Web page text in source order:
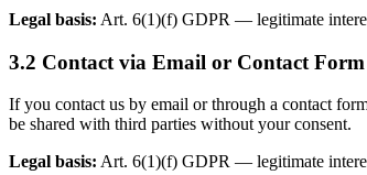
Legal basis: Art. 6(1)(f) GDPR — legitimate
3.2 Contact via Email or Contact Form
If you contact us by email or through a contact
be shared with third parties without your consent.
Legal basis: Art. 6(1)(f) GDPR — legitimate